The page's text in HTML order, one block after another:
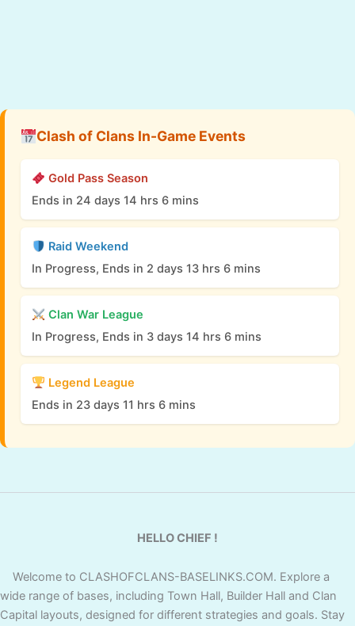
Clash of Clans In-Game Events
Gold Pass Season
Ends in 24 days 14 hrs 6 mins
Raid Weekend
In Progress, Ends in 2 days 13 hrs 6 mins
Clan War League
In Progress, Ends in 3 days 14 hrs 6 mins
Legend League
Ends in 23 days 11 hrs 6 mins
HELLO CHIEF !
Welcome to CLASHOFCLANS-BASELINKS.COM. Explore a
wide range of bases, including Town Hall, Builder Hall and Clan
Capital layouts, designed for different strategies and goals. Stay